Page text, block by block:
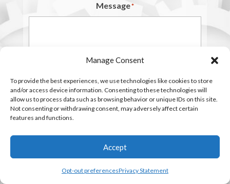
Manage Consent
To provide the best experiences, we use technologies like cookies to store
and/or access device information. Consenting to these technologies will
allow us to process data such as browsing behavior or unique IDs on this site.
Not consenting or withdrawing consent, may adversely affect certain
features and functions.
Accept
Opt-out preferencesPrivacy Statement
Message*